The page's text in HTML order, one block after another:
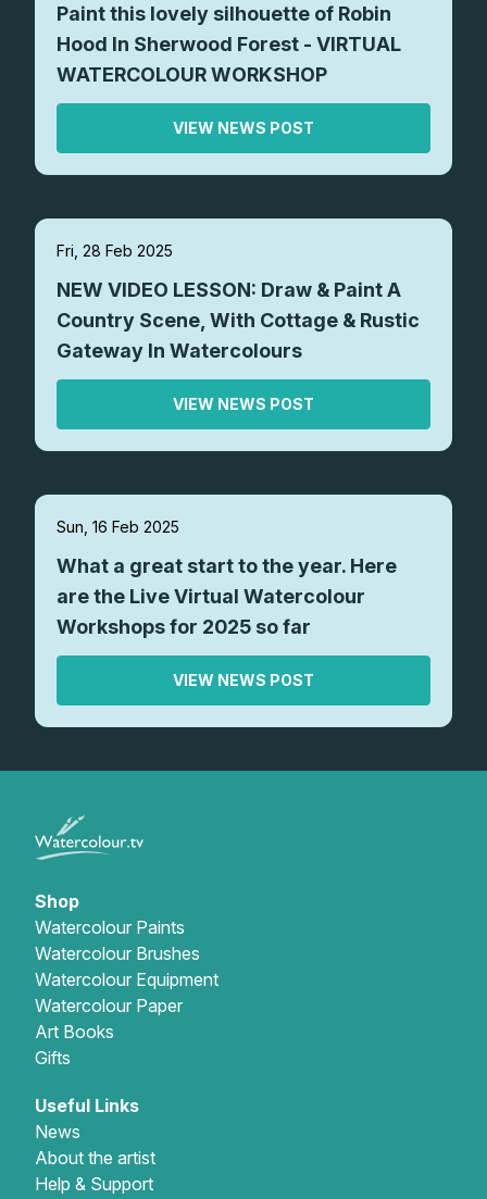
Paint this lovely silhouette of Robin
Hood In Sherwood Forest - VIRTUAL
WATERCOLOUR WORKSHOP
VIEW NEWS POST
Fri, 28 Feb 2025
NEW VIDEO LESSON: Draw & Paint A
Country Scene, With Cottage & Rustic
Gateway In Watercolours
VIEW NEWS POST
Sun, 16 Feb 2025
What a great start to the year. Here
are the Live Virtual Watercolour
Workshops for 2025 so far
VIEW NEWS POST
Shop
Watercolour Paints
Watercolour Brushes
Watercolour Equipment
Watercolour Paper
Art Books
Gifts
Useful Links
News
About the artist
Help & Support